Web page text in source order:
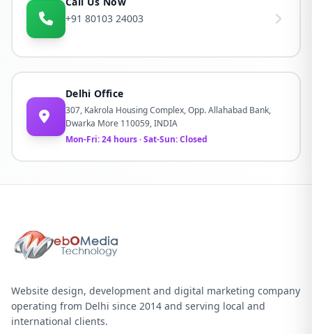
+91 80103 24003
Delhi Office
307, Kakrola Housing Complex, Opp. Allahabad Bank,
Dwarka More 110059, INDIA
Mon-Fri: 24 hours · Sat-Sun: Closed
Website design, development and digital marketing company
operating from Delhi since 2014 and serving local and
international clients.